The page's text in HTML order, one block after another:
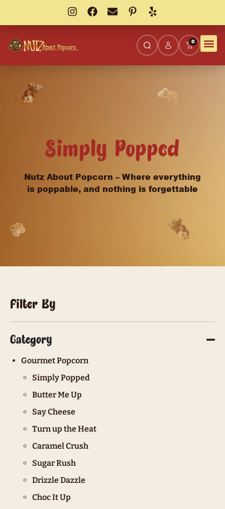
0
Simply Popped
Nutz About Popcorn – Where everything
is poppable, and nothing is forgettable
Filter By
Category
Gourmet Popcorn
Simply Popped
Butter Me Up
Say Cheese
Turn up the Heat
Caramel Crush
Sugar Rush
Drizzle Dazzle
Choc It Up